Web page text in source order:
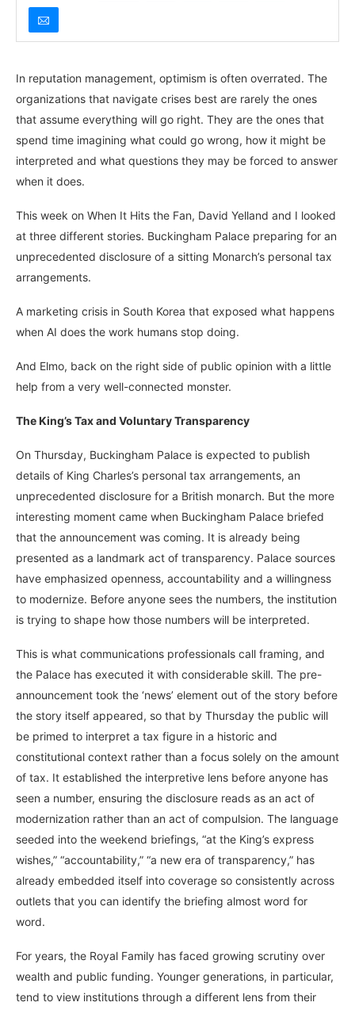
In reputation management, optimism is often overrated. The
organizations that navigate crises best are rarely the ones
that assume everything will go right. They are the ones that
spend time imagining what could go wrong, how it might be
interpreted and what questions they may be forced to answer
when it does.
This week on When It Hits the Fan, David Yelland and I looked
at three different stories. Buckingham Palace preparing for an
unprecedented disclosure of a sitting Monarch’s personal tax
arrangements.
A marketing crisis in South Korea that exposed what happens
when AI does the work humans stop doing.
And Elmo, back on the right side of public opinion with a little
help from a very well-connected monster.
The King’s Tax and Voluntary Transparency
On Thursday, Buckingham Palace is expected to publish
details of King Charles’s personal tax arrangements, an
unprecedented disclosure for a British monarch. But the more
interesting moment came when Buckingham Palace briefed
that the announcement was coming. It is already being
presented as a landmark act of transparency. Palace sources
have emphasized openness, accountability and a willingness
to modernize. Before anyone sees the numbers, the institution
is trying to shape how those numbers will be interpreted.
This is what communications professionals call framing, and
the Palace has executed it with considerable skill. The pre-
announcement took the ‘news’ element out of the story before
the story itself appeared, so that by Thursday the public will
be primed to interpret a tax figure in a historic and
constitutional context rather than a focus solely on the amount
of tax. It established the interpretive lens before anyone has
seen a number, ensuring the disclosure reads as an act of
modernization rather than an act of compulsion. The language
seeded into the weekend briefings, “at the King’s express
wishes,” “accountability,” “a new era of transparency,” has
already embedded itself into coverage so consistently across
outlets that you can identify the briefing almost word for
word.
For years, the Royal Family has faced growing scrutiny over
wealth and public funding. Younger generations, in particular,
tend to view institutions through a different lens from their